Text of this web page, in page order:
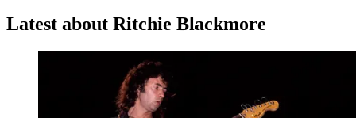
Latest about Ritchie Blackmore